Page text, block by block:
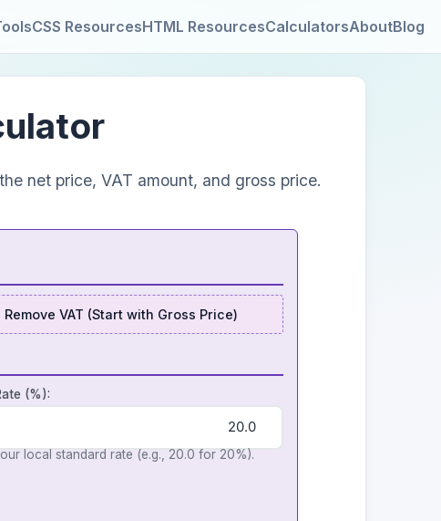
CSS ResourcesHTML ResourcesCalculatorsAboutBlog
net price, VAT amount, and gross price.
Remove VAT (Start with Gross Price)
(%):
local standard rate (e.g., 20.0 for 20%).